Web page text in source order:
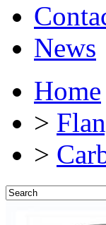
News
Home
>
>